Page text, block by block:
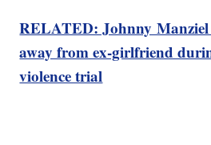
RELATED: Johnny Manziel
away from ex-girlfriend
violence trial